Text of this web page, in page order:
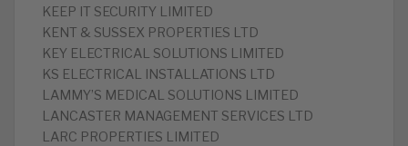
‎KEEP IT SECURITY LIMITED
‎KENT & SUSSEX PROPERTIES LTD
‎KEY ELECTRICAL SOLUTIONS LIMITED
‎KS ELECTRICAL INSTALLATIONS LTD
‎LAMMY’S MEDICAL SOLUTIONS LIMITED
‎LANCASTER MANAGEMENT SERVICES LTD
‎LARC PROPERTIES LIMITED